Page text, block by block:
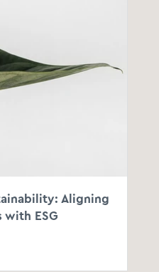
Aligning
with ESG